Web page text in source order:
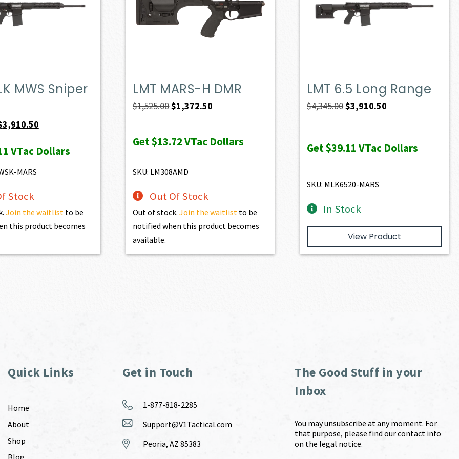
MWS Sniper
3,910.50Current
is:
VTac Dollars
MARS
Stock
Join the waitlist to be
this product becomes
LMT MARS-H DMR
$1,525.00Original
was:
$1,372.50
is:
Get$13.72VTac Dollars
SKU: LM308AMD
Out Of Stock
Out of stock.Join the waitlist to be
notified when this product becomes
available.
LMT 6.5 Long Range
$4,345.00Original
$4,345.00.
$3,910.50
$3,910.50.
Get$39.11 VTac Dollars
SKU: MLK6520-MARS
In Stock
View Product
Quick Links
Home
About
Shop
Blog
Get in Touch
1-877-818-2285
Support@V1Tactical.com
Peoria, AZ 85383
The Good Stuff in your
Inbox
You may unsubscribe at any moment. For
that purpose, please find our contact info
on the legal notice.